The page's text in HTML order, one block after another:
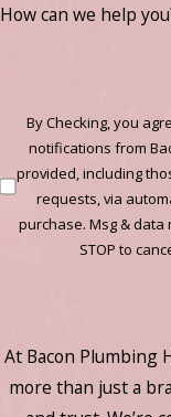
How can we help
By Checking, you
notifications from
provided, including
requests, via
purchase. Msg & data
STOP to
At Bacon Plumbing
more than just a